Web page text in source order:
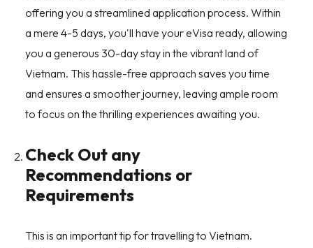
offering you a streamlined application process. Within
a mere 4-5 days, you'll have your eVisa ready, allowing
you a generous 30-day stay in the vibrant land of
Vietnam. This hassle-free approach saves you time
and ensures a smoother journey, leaving ample room
to focus on the thrilling experiences awaiting you.
Check Out any
Recommendations or
Requirements
This is an important tip for travelling to Vietnam.